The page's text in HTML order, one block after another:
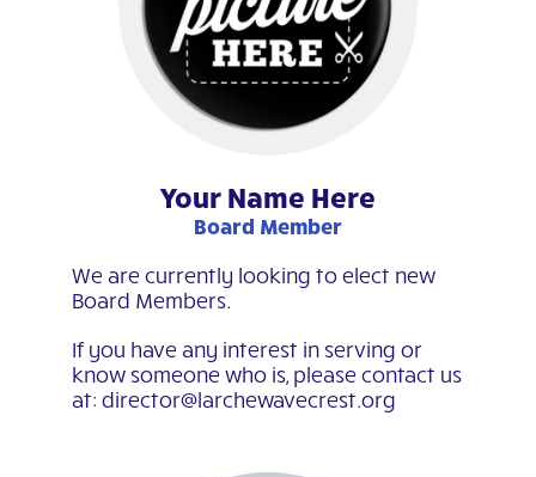
Your Name Here
Board Member
We are currently looking to elect new
Board Members.
If you have any interest in serving or
know someone who is, please contact us
at: director@larchewavecrest.org